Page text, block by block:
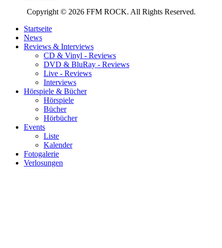
Copyright © 2026 FFM ROCK. All Rights Reserved.
Startseite
News
Reviews & Interviews
CD & Vinyl - Reviews
DVD & BluRay - Reviews
Live - Reviews
Interviews
Hörspiele & Bücher
Hörspiele
Bücher
Hörbücher
Events
Liste
Kalender
Fotogalerie
Verlosungen